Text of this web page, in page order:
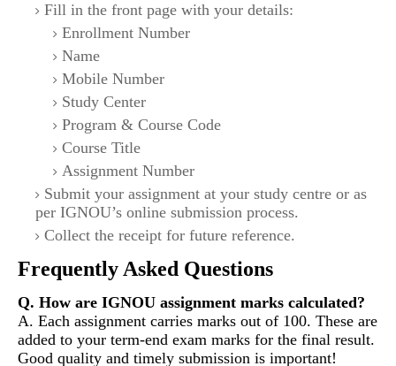
Fill in the front page with your details:
Enrollment Number
Name
Mobile Number
Study Center
Program & Course Code
Course Title
Assignment Number
Submit your assignment at your study centre or as
per IGNOU’s online submission process.
Collect the receipt for future reference.
Frequently Asked Questions
Q. How are IGNOU assignment marks calculated?
A. Each assignment carries marks out of 100. These are
added to your term-end exam marks for the final result.
Good quality and timely submission is important!